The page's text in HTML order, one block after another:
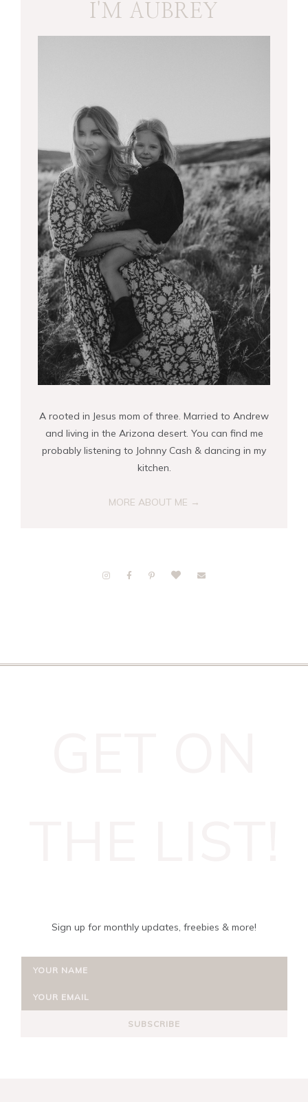
I'M AUBREY
A rooted in Jesus mom of three. Married to Andrew
and living in the Arizona desert. You can find me
probably listening to Johnny Cash & dancing in my
kitchen.
MORE ABOUT ME →
Sign up for monthly updates, freebies & more!
SUBSCRIBE